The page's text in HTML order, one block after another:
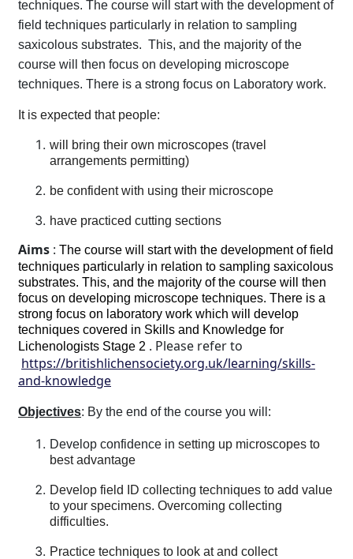
techniques. The course will start with the development of
field techniques particularly in relation to sampling
saxicolous substrates. This, and the majority of the
course will then focus on developing microscope
techniques. There is a strong focus on Laboratory work.
It is expected that people:
will bring their own microscopes (travel
arrangements permitting)
be confident with using their microscope
have practiced cutting sections
Aims : The course will start with the development of field
techniques particularly in relation to sampling saxicolous
substrates. This, and the majority of the course will then
focus on developing microscope techniques. There is a
strong focus on laboratory work which will develop
techniques covered in Skills and Knowledge for
Lichenologists Stage 2 . Please refer to
https://britishlichensociety.org.uk/learning/skills-
and-knowledge
Objectives: By the end of the course you will:
Develop confidence in setting up microscopes to
best advantage
Develop field ID collecting techniques to add value
to your specimens. Overcoming collecting
difficulties.
Practice techniques to look at and collect